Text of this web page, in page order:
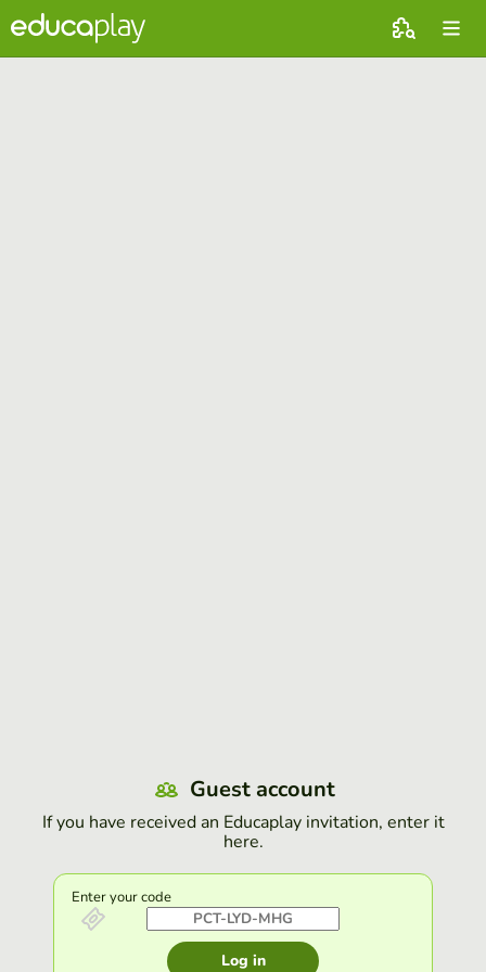
Guest account
If you have received an Educaplay invitation, enter it
here.
Enter your code
Log in